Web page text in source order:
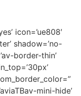
icon=’ue808′
shadow=’no-
border-thin’
mini-hide’